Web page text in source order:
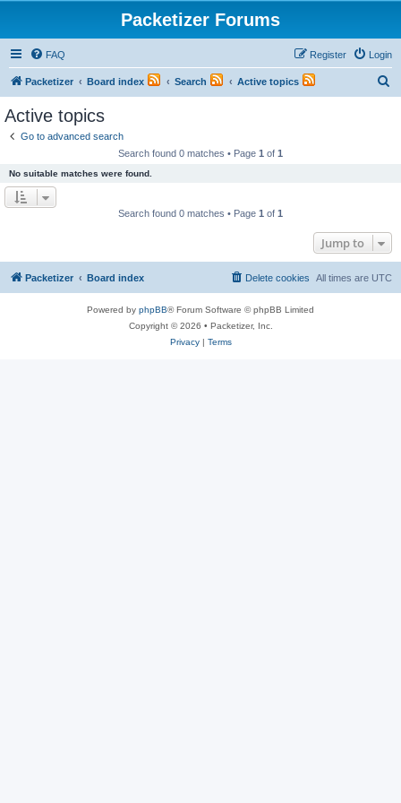
Packetizer Forums
FAQ Login
Register
Packetizer Board index Search Active topics
Active topics
Go to advanced search
Search found 0 matches • Page 1 of 1
No suitable matches were found.
Search found 0 matches • Page 1 of 1
Jump to
Packetizer Board index All times are UTC
Delete cookies
Powered by phpBB® Forum Software © phpBB Limited
Copyright © 2026 • Packetizer, Inc.
Privacy| Terms